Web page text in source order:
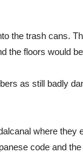
the trash cans.
the floors would
as still badly
where they
code and